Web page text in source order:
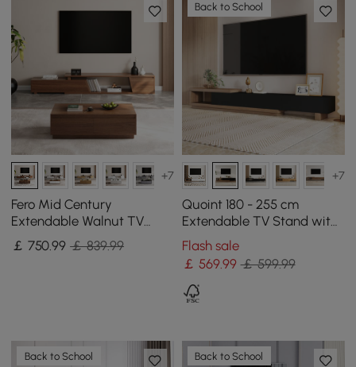
+7
Fero Mid Century
Extendable Walnut TV
Stand & Block Coffee
Table Set
￡750.99 ￡ 839.99
Back to School
+7
Quoint 180 - 255 cm
Extendable TV Stand with
3 Drawers
Flash sale
￡ 569.99 ￡ 599.99
Back to School Back to School